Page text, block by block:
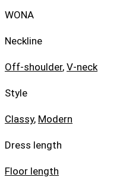
WONA
Neckline
Off-shoulder, V-neck
Style
Classy, Modern
Dress length
Floor length